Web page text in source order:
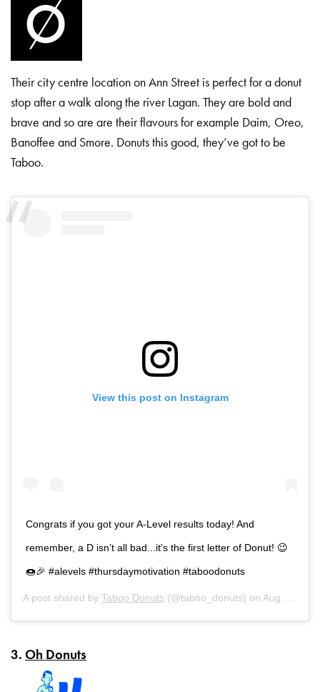
Their city centre location on Ann Street is perfect for a donut
stop after a walk along the river Lagan. They are bold and
brave and so are are their flavours for example Daim, Oreo,
Banoffee and Smore. Donuts this good, they’ve got to be
Taboo.
View this post on Instagram
Congrats if you got your A-Level results today! And
remember, a D isn’t all bad...it’s the first letter of Donut! 😉
🍩🎉 #alevels #thursdaymotivation #taboodonuts
A post shared byTaboo Donuts (@taboo_donuts) on Aug 16, 2018 at 7:42am PDT
3. Oh Donuts